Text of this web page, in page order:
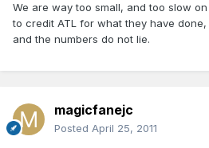
We are way too small, and too slow
to credit ATL for what they have
and the numbers do not lie.
magicfanejc
Posted April 25, 2011